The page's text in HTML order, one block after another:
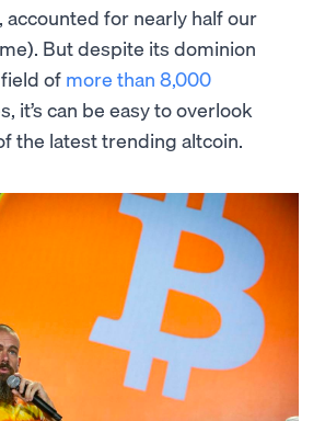
accounted for nearly half our
But despite its dominion
of more than 8,000
it’s can be easy to overlook
the latest trending altcoin.